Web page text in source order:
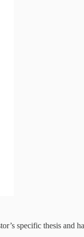
specific thesis and